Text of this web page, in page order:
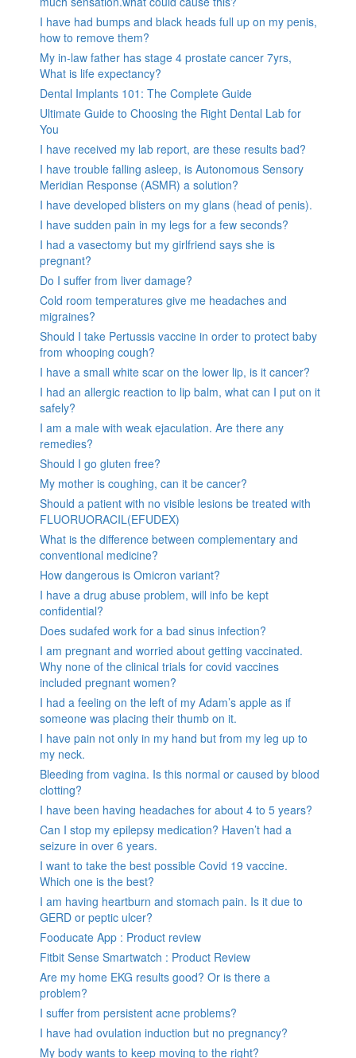
I have had bumps and black heads full up on my penis,
how to remove them?
My in-law father has stage 4 prostate cancer 7yrs,
What is life expectancy?
Dental Implants 101: The Complete Guide
Ultimate Guide to Choosing the Right Dental Lab for
You
I have received my lab report, are these results bad?
I have trouble falling asleep, is Autonomous Sensory
Meridian Response (ASMR) a solution?
I have developed blisters on my glans (head of penis).
I have sudden pain in my legs for a few seconds?
I had a vasectomy but my girlfriend says she is
pregnant?
Do I suffer from liver damage?
Cold room temperatures give me headaches and
migraines?
Should I take Pertussis vaccine in order to protect baby
from whooping cough?
I have a small white scar on the lower lip, is it cancer?
I had an allergic reaction to lip balm, what can I put on it
safely?
I am a male with weak ejaculation. Are there any
remedies?
Should I go gluten free?
My mother is coughing, can it be cancer?
Should a patient with no visible lesions be treated with
FLUORUORACIL(EFUDEX)
What is the difference between complementary and
conventional medicine?
How dangerous is Omicron variant?
I have a drug abuse problem, will info be kept
confidential?
Does sudafed work for a bad sinus infection?
I am pregnant and worried about getting vaccinated.
Why none of the clinical trials for covid vaccines
included pregnant women?
I had a feeling on the left of my Adam’s apple as if
someone was placing their thumb on it.
I have pain not only in my hand but from my leg up to
my neck.
Bleeding from vagina. Is this normal or caused by blood
clotting?
I have been having headaches for about 4 to 5 years?
Can I stop my epilepsy medication? Haven’t had a
seizure in over 6 years.
I want to take the best possible Covid 19 vaccine.
Which one is the best?
I am having heartburn and stomach pain. Is it due to
GERD or peptic ulcer?
Fooducate App : Product review
Fitbit Sense Smartwatch : Product Review
Are my home EKG results good? Or is there a
problem?
I suffer from persistent acne problems?
I have had ovulation induction but no pregnancy?
My body wants to keep moving to the right?